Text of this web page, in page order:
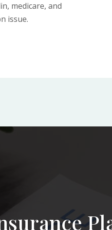
medicare, and
issue.